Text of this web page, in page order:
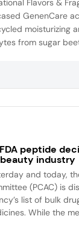
Flavors &
GenenCare
moisturizing
from sugar
rheo...
FDA peptide
industry
and today,
(PCAC) is
list of bulk
While the